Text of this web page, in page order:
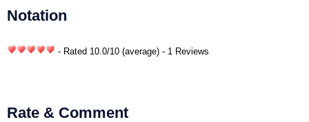
Notation
- Rated 10.0/10 (average) - 1 Reviews
Rate & Comment